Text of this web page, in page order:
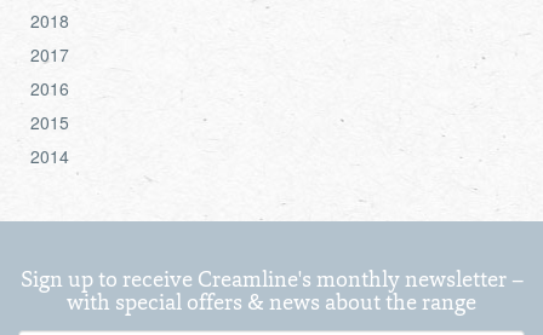
2018
2017
2016
2015
2014
Sign up to receive Creamline's monthly newsletter –
with special offers & news about the range